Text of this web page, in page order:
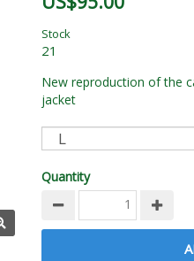
Stock
21
New reproduction of the
jacket
Quantity